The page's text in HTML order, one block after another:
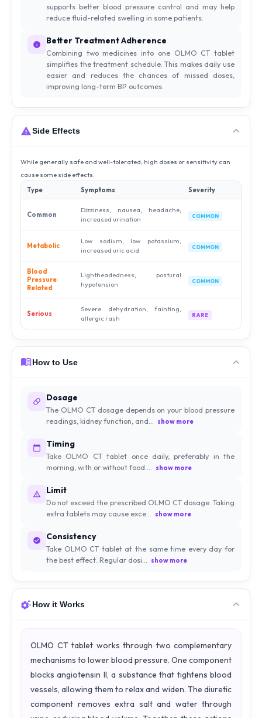
supports better blood pressure control and may help
reduce fluid-related swelling in some patients.
Better Treatment Adherence
Combining two medicines into one OLMO CT tablet
simplifies the treatment schedule. This makes daily use
easier and reduces the chances of missed doses,
improving long-term BP outcomes.
Side Effects
While generally safe and well-tolerated, high doses or sensitivity can
cause some side effects.
Type
Symptoms Severity
Common
Dizziness, nausea, headache,
increased urination
COMMON
Metabolic
Low sodium, low potassium,
increased uric acid
COMMON
Blood
Pressure
Related
Lightheadedness, postural
hypotension
COMMON
Serious
Severe dehydration, fainting,
allergic rash
RARE
How to Use
Dosage
The OLMO CT dosage depends on your blood pressure
readings, kidney function, and... show more
Timing
Take OLMO CT tablet once daily, preferably in the
morning, with or without food.... show more
Limit
Do not exceed the prescribed OLMO CT dosage. Taking
extra tablets may cause exce... show more
Consistency
Take OLMO CT tablet at the same time every day for
the best effect. Regular dosi... show more
How it Works
OLMO CT tablet works through two complementary
mechanisms to lower blood pressure. One component
blocks angiotensin II, a substance that tightens blood
vessels, allowing them to relax and widen. The diuretic
component removes extra salt and water through